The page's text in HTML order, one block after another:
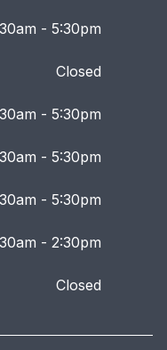
- 5:30pm
Closed
- 5:30pm
- 5:30pm
- 5:30pm
- 2:30pm
Closed